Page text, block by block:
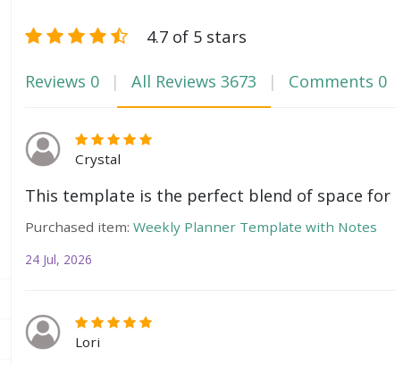
4.7 of 5 stars
Reviews 0 All Reviews 3673 Comments 0
Crystal
This template is the perfect blend of space
Purchased item: Weekly Planner Template with Notes
24 Jul, 2026
Lori